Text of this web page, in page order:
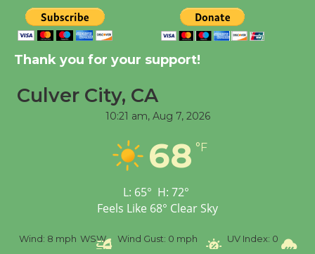
August 8
Kentwood Players -
Through August 10
Workshop to Launch at
Senior Center
Black Coffee, The
Wizard's Workshop
Thank you for your support!
Culver City, CA
10:21 am, Aug 7, 2026
68 °F
L: 65° H: 72°
Feels Like 68° Clear Sky
Wind: 8 mph WSW Wind Gust: 0 mph UV Index: 0